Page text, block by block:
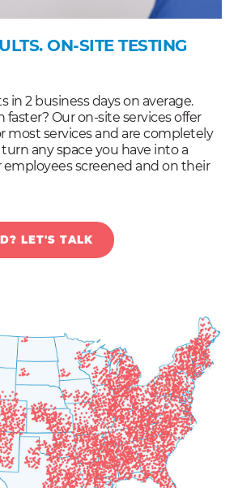
ON-SITE TESTING
in 2 business days on average.
Our on-site services offer
most services and are completely
any space you have into a
screened and on their
LET'S TALK